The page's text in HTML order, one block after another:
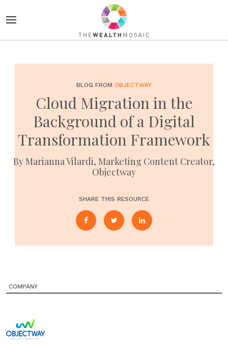
BLOG FROM OBJECTWAY
Cloud Migration in the
Background of a Digital
Transformation Framework
By Marianna Vilardi, Marketing Content Creator,
Objectway
SHARE THIS RESOURCE
COMPANY